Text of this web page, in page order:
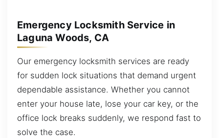
Emergency Locksmith Service in
Laguna Woods, CA
Our emergency locksmith services are ready
for sudden lock situations that demand urgent
dependable assistance. Whether you cannot
enter your house late, lose your car key, or the
office lock breaks suddenly, we respond fast to
solve the case.